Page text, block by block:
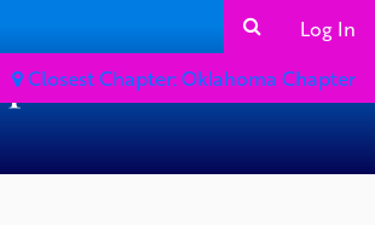
ADVERTISEMENT
Log In
Closest Chapter: Oklahoma Chapter